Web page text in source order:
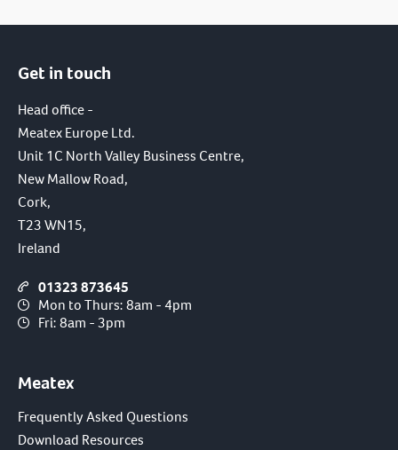
Get in touch
Head office -
Meatex Europe Ltd.
Unit 1C North Valley Business Centre,
New Mallow Road,
Cork,
T23 WN15,
Ireland
01323 873645
Mon to Thurs: 8am - 4pm
Fri: 8am - 3pm
Meatex
Frequently Asked Questions
Download Resources